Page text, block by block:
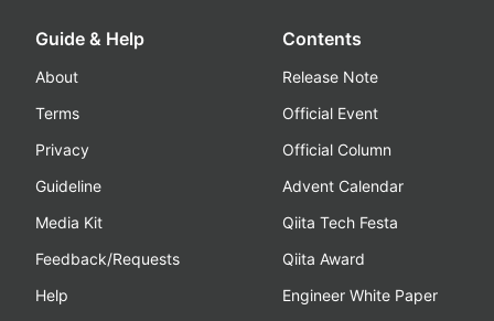
Guide & Help
About
Terms
Privacy
Guideline
Media Kit
Feedback/Requests
Help
Contents
Release Note
Official Event
Official Column
Advent Calendar
Qiita Tech Festa
Qiita Award
Engineer White Paper